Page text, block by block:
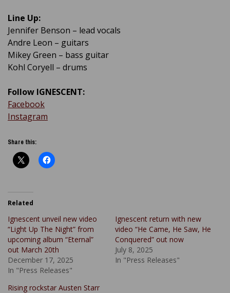
Line Up:
Jennifer Benson – lead vocals
Andre Leon – guitars
Mikey Green – bass guitar
Kohl Coryell – drums
Follow IGNESCENT:
Facebook
Instagram
Share this:
Related
Ignescent unveil new video
“Light Up The Night” from
upcoming album “Eternal”
out March 20th
December 17, 2025
In "Press Releases"
Ignescent return with new
video “He Came, He Saw, He
Conquered” out now
July 8, 2025
In "Press Releases"
Rising rockstar Austen Starr